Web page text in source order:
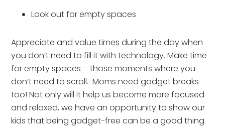
Look out for empty spaces
Appreciate and value times during the day when
you don’t need to fill it with technology. Make time
for empty spaces – those moments where you
don’t need to scroll.  Moms need gadget breaks
too! Not only will it help us become more focused
and relaxed, we have an opportunity to show our
kids that being gadget-free can be a good thing.